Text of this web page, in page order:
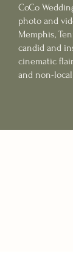
CoCo
photo and
Memphis,
candid and
cinematic
and non-